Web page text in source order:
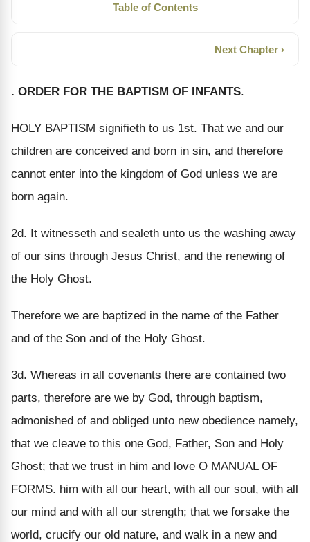
Table of Contents
Next Chapter ›
. ORDER FOR THE BAPTISM OF INFANTS.
HOLY BAPTISM signifieth to us 1st. That we and our
children are conceived and born in sin, and therefore
cannot enter into the kingdom of God unless we are
born again.
2d. It witnesseth and sealeth unto us the washing away
of our sins through Jesus Christ, and the renewing of
the Holy Ghost.
Therefore we are baptized in the name of the Father
and of the Son and of the Holy Ghost.
3d. Whereas in all covenants there are contained two
parts, therefore are we by God, through baptism,
admonished of and obliged unto new obedience namely,
that we cleave to this one God, Father, Son and Holy
Ghost; that we trust in him and love O MANUAL OF
FORMS. him with all our heart, with all our soul, with all
our mind and with all our strength; that we forsake the
world, crucify our old nature, and walk in a new and